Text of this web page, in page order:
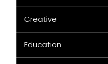
Creative
Education